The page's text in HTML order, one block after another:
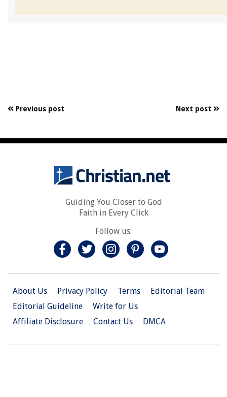
Previous post Next post
Guiding You Closer to God
Faith in Every Click
Follow us:
About Us Privacy Policy Terms
Editorial Team
Editorial Guideline
Write for Us
Affiliate Disclosure
Contact Us DMCA